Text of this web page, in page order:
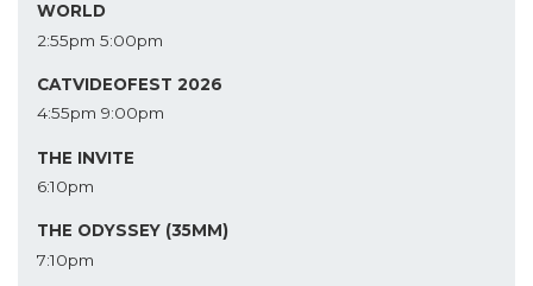
WORLD
2:55pm 5:00pm
CATVIDEOFEST 2026
4:55pm 9:00pm
THE INVITE
6:10pm
THE ODYSSEY (35MM)
7:10pm